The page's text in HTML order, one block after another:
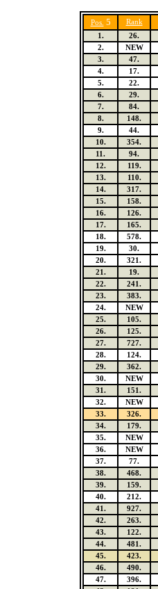
Pos. 5 Rank
1.
26.
2.
NEW
3.
47.
4.
17.
5.
22.
6.
29.
7.
84.
8.
148.
9.
44.
10.
354.
11.
94.
12.
119.
13.
110.
14.
317.
15.
158.
16.
126.
17.
165.
18.
578.
19.
30.
20.
321.
21.
19.
22.
241.
23.
383.
24.
NEW
25.
105.
26.
125.
27.
727.
28.
124.
29.
362.
30.
NEW
31.
151.
32.
NEW
33.
326.
34.
179.
35.
NEW
36.
NEW
37.
77.
38.
468.
39.
159.
40.
212.
41.
927.
42.
263.
43.
122.
44.
481.
45.
423.
46.
490.
47.
396.